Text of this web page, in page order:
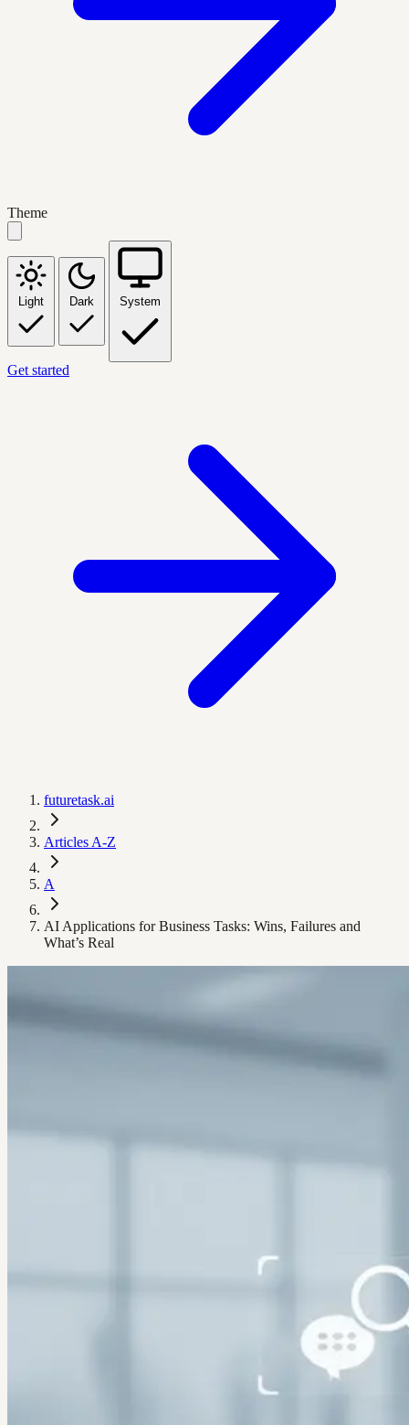
Theme
Light Dark System
Get started
futuretask.ai
Articles A-Z
A
AI Applications for Business Tasks: Wins, Failures and
What’s Real